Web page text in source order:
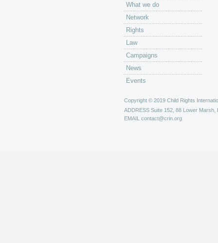
What we do
Network
Rights
Law
Campaigns
News
Events
Copyright © 2019 Child Rights
ADDRESS Suite 152, 88 Lower Marsh,
EMAIL contact@crin.org